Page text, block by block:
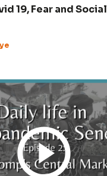
19, Fear and Social